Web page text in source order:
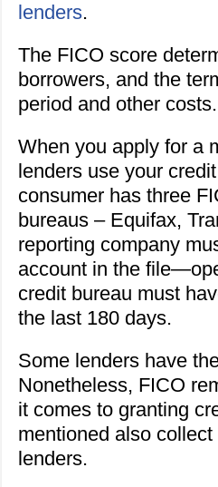
lenders.
The FICO score
borrowers, and the
period and other costs.
When you apply for a
lenders use your
consumer has three
bureaus – Equifax,
reporting company
account in the
credit bureau must
the last 180 days.
Some lenders have
Nonetheless, FICO
it comes to granting
mentioned also
lenders.